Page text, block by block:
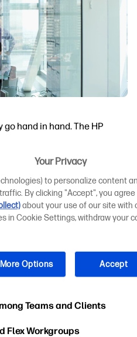
hand in hand. The HP
in the new T-Series
print management
Click
Across the
Teams and Clients
Flex Workgroups
Your Privacy
to personalize content
By clicking "Accept", you
about your use of our site with
in Cookie Settings, withdraw your
More Options Accept